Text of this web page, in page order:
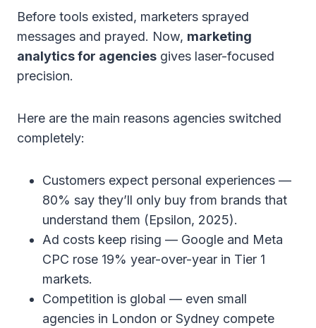
Before tools existed, marketers sprayed
messages and prayed. Now, marketing
analytics for agencies gives laser-focused
precision.
Here are the main reasons agencies switched
completely:
Customers expect personal experiences —
80% say they’ll only buy from brands that
understand them (Epsilon, 2025).
Ad costs keep rising — Google and Meta
CPC rose 19% year-over-year in Tier 1
markets.
Competition is global — even small
agencies in London or Sydney compete